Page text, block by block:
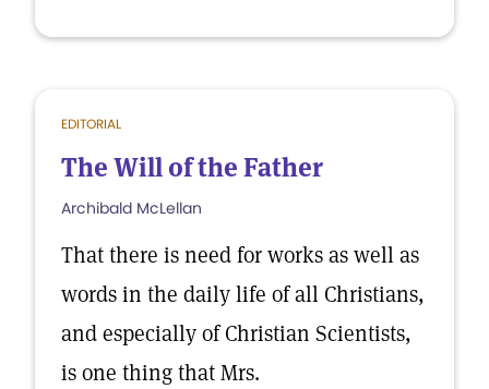
EDITORIAL
The Will of the Father
Archibald McLellan
That there is need for works as well as
words in the daily life of all Christians,
and especially of Christian Scientists,
is one thing that Mrs.